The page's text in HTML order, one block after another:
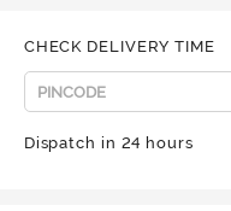
CHECK DELIVERY TIME
Dispatch in 24 hours